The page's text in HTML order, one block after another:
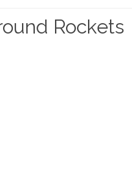
Rockets